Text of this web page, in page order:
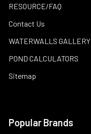
RESOURCE/FAQ
Contact Us
WATERWALLS GALLERY
POND CALCULATORS
Sitemap
Popular Brands